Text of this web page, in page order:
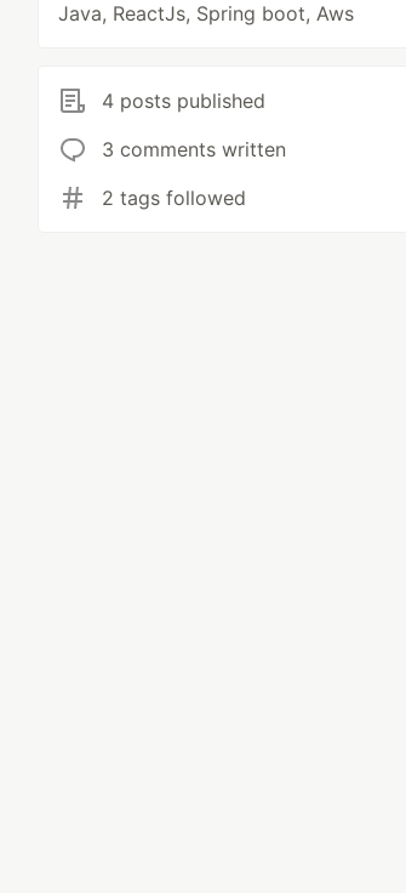
Java, ReactJs, Spring boot, Aws
4 posts published
3 comments written
2 tags followed